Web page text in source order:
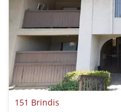
151 Brindis